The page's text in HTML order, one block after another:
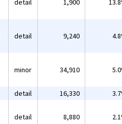
detail 1,900
detail 9,240
minor 34,910
detail 16,330
detail 8,880